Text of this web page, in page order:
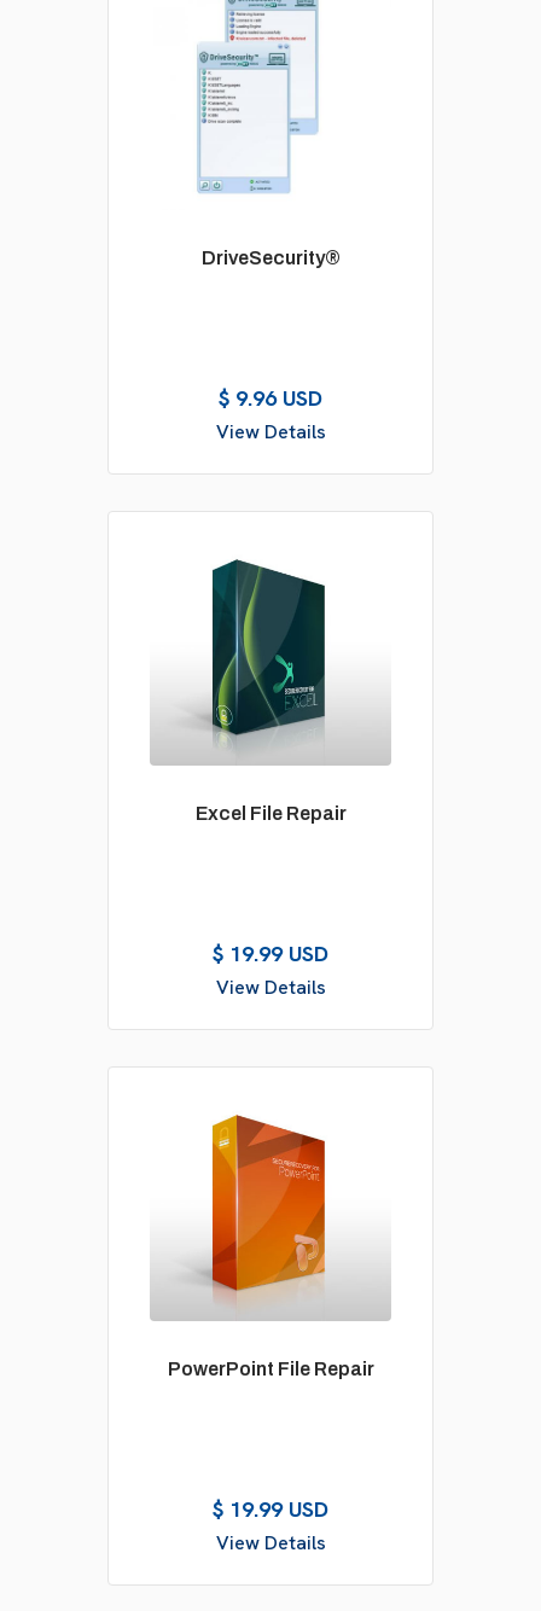
DriveSecurity®
$ 9.96 USD
View Details
Excel File Repair
$ 19.99 USD
View Details
PowerPoint File Repair
$ 19.99 USD
View Details